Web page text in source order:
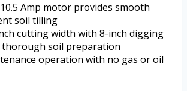
Amp motor provides smooth
soil tilling
cutting width with 8-inch digging
soil preparation
operation with no gas or oil